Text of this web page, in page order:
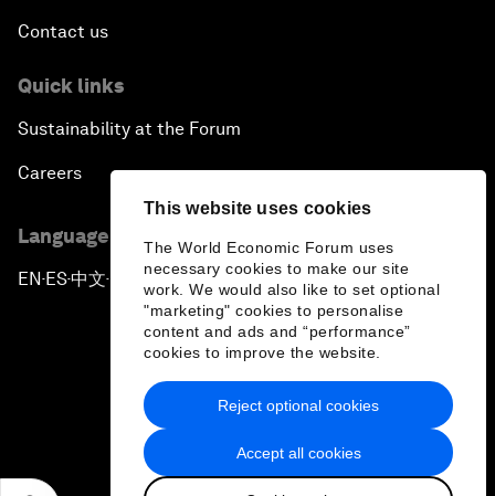
This website uses cookies
The World Economic Forum uses
necessary cookies to make our site
work. We would also like to set optional
"marketing" cookies to personalise
content and ads and “performance”
cookies to improve the website.
Accept all cookies
Reject optional cookies
Contact us
Quick links
Sustainability at the Forum
Careers
Language editions
EN ▪ES▪中文▪ 日本語
Privacy Policy & Terms of Service
Sitemap